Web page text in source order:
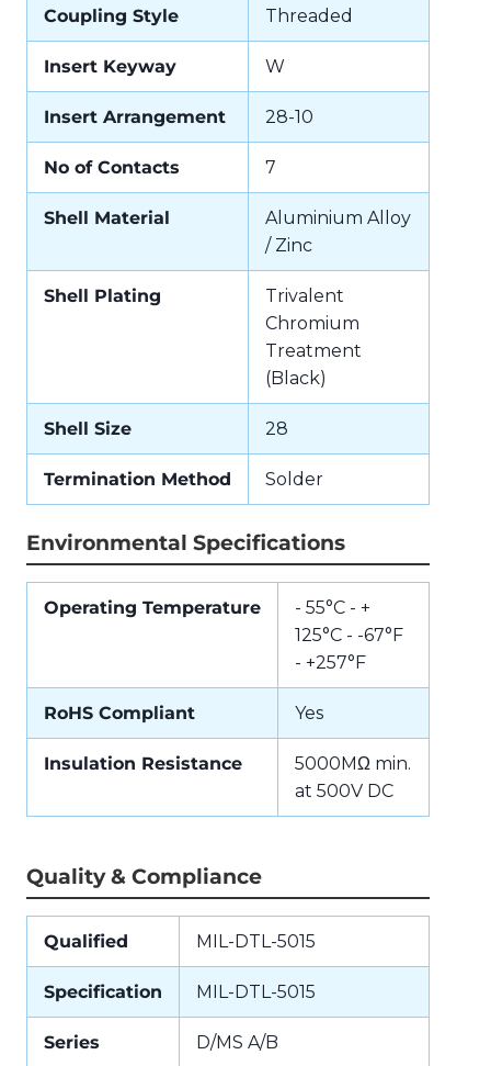
Coupling Style Threaded
Insert Keyway W
Insert Arrangement 28-10
No of Contacts 7
Shell Material
Aluminium Alloy
/ Zinc
Shell Plating
Trivalent
Chromium
Treatment
(Black)
Shell Size 28
Termination Method Solder
Environmental Specifications
Operating Temperature
- 55°C - +
125°C - -67°F
- +257°F
RoHS Compliant Yes
Insulation Resistance
5000MΩ min.
at 500V DC
Quality & Compliance
Qualified MIL-DTL-5015
Specification MIL-DTL-5015
Series D/MS A/B